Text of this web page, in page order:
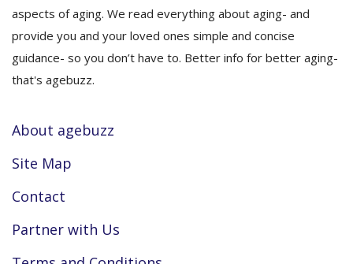
aspects of aging. We read everything about aging- and
provide you and your loved ones simple and concise
guidance- so you don’t have to. Better info for better aging-
that's agebuzz.
About agebuzz
Site Map
Contact
Partner with Us